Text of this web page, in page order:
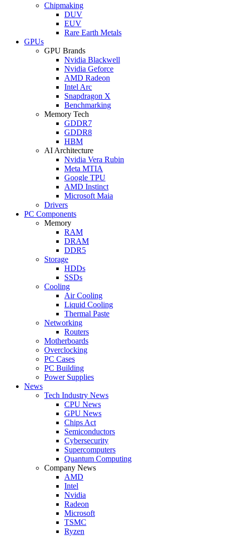
Chipmaking
DUV
EUV
Rare Earth Metals
GPUs
GPU Brands
Nvidia Blackwell
Nvidia Geforce
AMD Radeon
Intel Arc
Snapdragon X
Benchmarking
Memory Tech
GDDR7
GDDR8
HBM
AI Architecture
Nvidia Vera Rubin
Meta MTIA
Google TPU
AMD Instinct
Microsoft Maia
Drivers
PC Components
Memory
RAM
DRAM
DDR5
Storage
HDDs
SSDs
Cooling
Air Cooling
Liquid Cooling
Thermal Paste
Networking
Routers
Motherboards
Overclocking
PC Cases
PC Building
Power Supplies
News
Tech Industry News
CPU News
GPU News
Chips Act
Semiconductors
Cybersecurity
Supercomputers
Quantum Computing
Company News
AMD
Intel
Nvidia
Radeon
Microsoft
TSMC
Ryzen